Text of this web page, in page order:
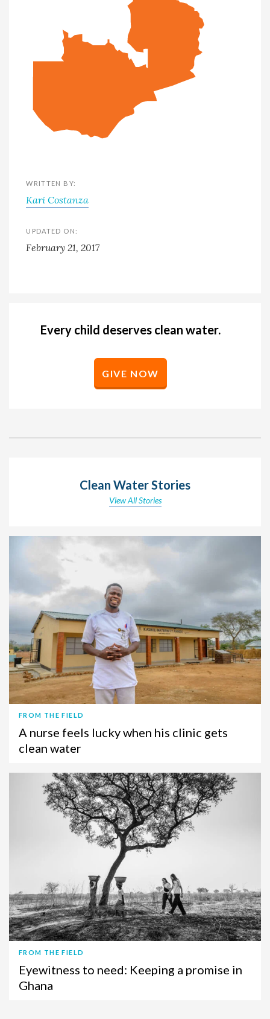
WRITTEN BY:
Kari Costanza
UPDATED ON:
February 21, 2017
Every child deserves clean water.
GIVE NOW
Clean Water Stories
View All Stories
FROM THE FIELD
A nurse feels lucky when his clinic gets
clean water
FROM THE FIELD
Eyewitness to need: Keeping a promise in
Ghana